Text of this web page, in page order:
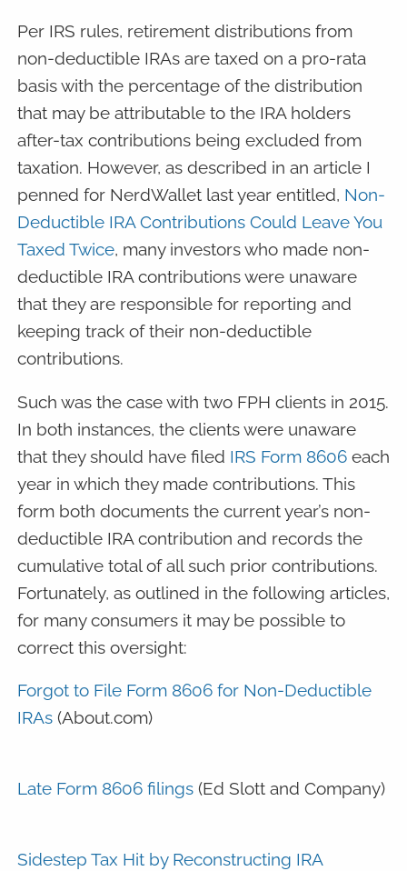
Per IRS rules, retirement distributions from
non-deductible IRAs are taxed on a pro-rata
basis with the percentage of the distribution
that may be attributable to the IRA holders
after-tax contributions being excluded from
taxation. However, as described in an article I
penned for NerdWallet last year entitled, Non-
Deductible IRA Contributions Could Leave You
Taxed Twice, many investors who made non-
deductible IRA contributions were unaware
that they are responsible for reporting and
keeping track of their non-deductible
contributions.
Such was the case with two FPH clients in 2015.
In both instances, the clients were unaware
that they should have filed IRS Form 8606each
year in which they made contributions. This
form both documents the current year’s non-
deductible IRA contribution and records the
cumulative total of all such prior contributions.
Fortunately, as outlined in the following articles,
for many consumers it may be possible to
correct this oversight:
Forgot to File Form 8606 for Non-Deductible
IRAs(About.com)
Late Form 8606 filings(Ed Slott and Company)
Sidestep Tax Hit by Reconstructing IRA